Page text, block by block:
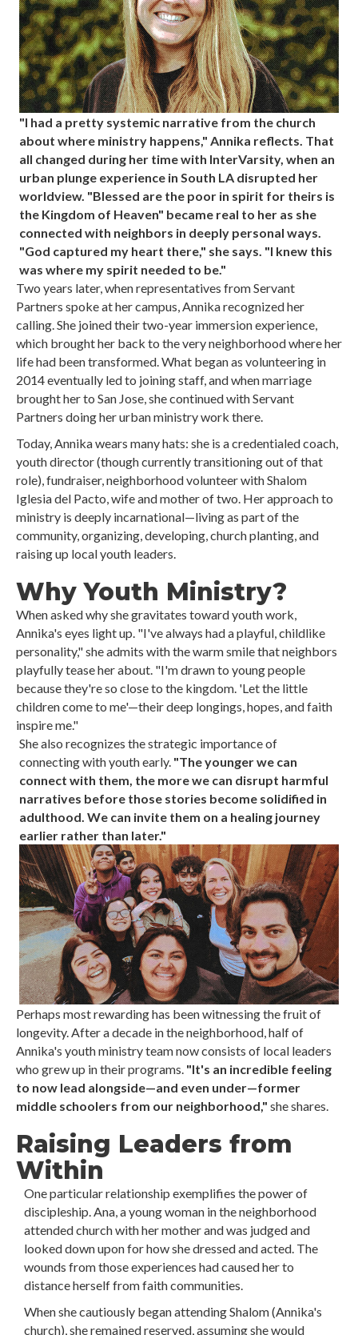
"I had a pretty systemic narrative from the church
about where ministry happens," Annika reflects. That
all changed during her time with InterVarsity, when an
urban plunge experience in South LA disrupted her
worldview. "Blessed are the poor in spirit for theirs is
the Kingdom of Heaven" became real to her as she
connected with neighbors in deeply personal ways.
"God captured my heart there," she says. "I knew this
was where my spirit needed to be."
Two years later, when representatives from Servant
Partners spoke at her campus, Annika recognized her
calling. She joined their two-year immersion experience,
which brought her back to the very neighborhood where her
life had been transformed. What began as volunteering in
2014 eventually led to joining staff, and when marriage
brought her to San Jose, she continued with Servant
Partners doing her urban ministry work there.
Today, Annika wears many hats: she is a credentialed coach,
youth director (though currently transitioning out of that
role), fundraiser, neighborhood volunteer with Shalom
Iglesia del Pacto, wife and mother of two. Her approach to
ministry is deeply incarnational—living as part of the
community, organizing, developing, church planting, and
raising up local youth leaders.
Why Youth Ministry?
When asked why she gravitates toward youth work,
Annika's eyes light up. "I've always had a playful, childlike
personality," she admits with the warm smile that neighbors
playfully tease her about. "I'm drawn to young people
because they're so close to the kingdom. 'Let the little
children come to me'—their deep longings, hopes, and faith
inspire me."
She also recognizes the strategic importance of
connecting with youth early. "The younger we can
connect with them, the more we can disrupt harmful
narratives before those stories become solidified in
adulthood. We can invite them on a healing journey
earlier rather than later."
Perhaps most rewarding has been witnessing the fruit of
longevity. After a decade in the neighborhood, half of
Annika's youth ministry team now consists of local leaders
who grew up in their programs. "It's an incredible feeling
to now lead alongside—and even under—former
middle schoolers from our neighborhood," she shares.
Raising Leaders from
Within
One particular relationship exemplifies the power of
discipleship. Ana, a young woman in the neighborhood
attended church with her mother and was judged and
looked down upon for how she dressed and acted. The
wounds from those experiences had caused her to
distance herself from faith communities.
When she cautiously began attending Shalom (Annika's
church), she remained reserved, assuming she would